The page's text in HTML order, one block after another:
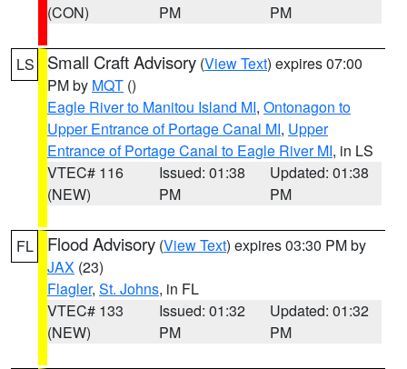
(CON)
PM
PM
LS Small Craft Advisory (View Text) expires 07:00
PM by MQT ()
Eagle River to Manitou Island MI, Ontonagon to
Upper Entrance of Portage Canal MI, Upper
Entrance of Portage Canal to Eagle River MI, in LS
VTEC# 116
(NEW)
Issued: 01:38
PM
Updated: 01:38
PM
FL Flood Advisory (View Text) expires 03:30 PM by
JAX (23)
Flagler, St. Johns, in FL
VTEC# 133
(NEW)
Issued: 01:32
PM
Updated: 01:32
PM